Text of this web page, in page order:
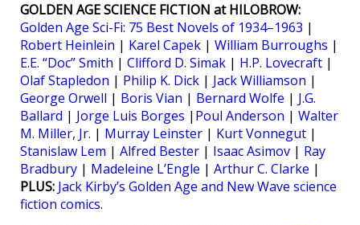
GOLDEN AGE SCIENCE FICTION at HILOBROW:
Golden Age Sci-Fi: 75 Best Novels of 1934–1963 |
Robert Heinlein | Karel Capek | William Burroughs |
E.E. “Doc” Smith | Clifford D. Simak | H.P. Lovecraft |
Olaf Stapledon | Philip K. Dick | Jack Williamson |
George Orwell | Boris Vian | Bernard Wolfe | J.G.
Ballard | Jorge Luis Borges | Poul Anderson | Walter
M. Miller, Jr. | Murray Leinster | Kurt Vonnegut |
Stanislaw Lem | Alfred Bester | Isaac Asimov | Ray
Bradbury | Madeleine L’Engle | Arthur C. Clarke |
PLUS: Jack Kirby’s Golden Age and New Wave science
fiction comics.